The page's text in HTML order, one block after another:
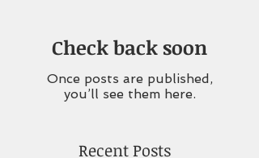
Check back soon
Once posts are published,
you’ll see them here.
Recent Posts